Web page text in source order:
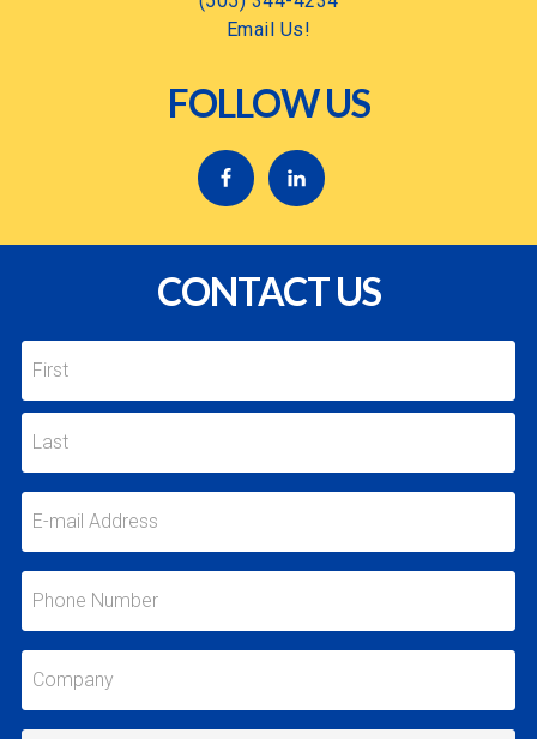
Email Us!
FOLLOW US
CONTACT US